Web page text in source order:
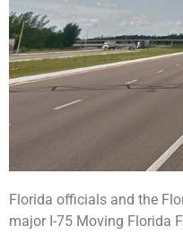
Florida officials and the
major I-75 Moving Florida